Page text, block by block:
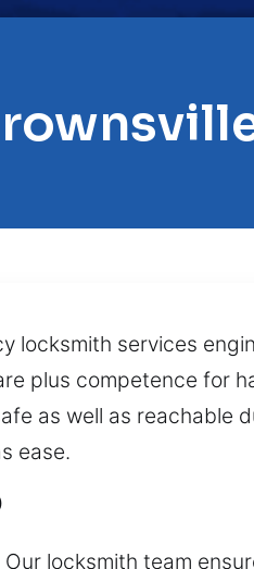
locksmith services
plus competence for
as well as reachable
ease.
locksmith team